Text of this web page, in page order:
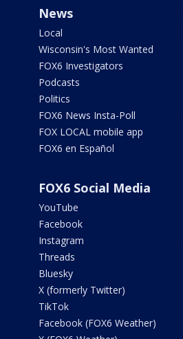
News
Local
Wisconsin's Most Wanted
FOX6 Investigators
Podcasts
Politics
FOX6 News Insta-Poll
FOX LOCAL mobile app
FOX6 en Español
FOX6 Social Media
YouTube
Facebook
Instagram
Threads
Bluesky
X (formerly Twitter)
TikTok
Facebook (FOX6 Weather)